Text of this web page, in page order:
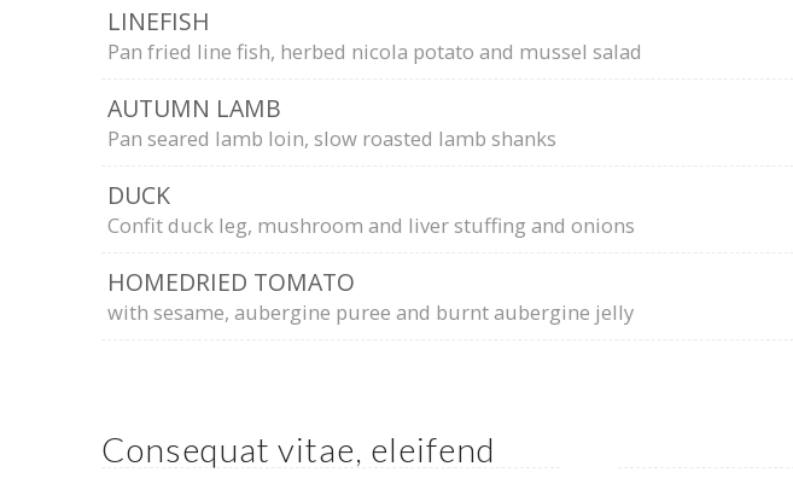
LINEFISH
Pan fried line fish, herbed nicola potato and mussel salad
AUTUMN LAMB
Pan seared lamb loin, slow roasted lamb shanks
DUCK
Confit duck leg, mushroom and liver stuffing and onions
HOMEDRIED TOMATO
with sesame, aubergine puree and burnt aubergine jelly
Consequat vitae, eleifend